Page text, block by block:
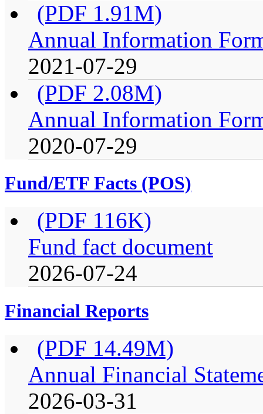
(PDF 1.91M)
Annual Information
2021-07-29
(PDF 2.08M)
Annual Information
2020-07-29
Fund/ETF Facts (POS)
(PDF 116K)
Fund fact document
2026-07-24
Financial Reports
(PDF 14.49M)
Annual Financial
2026-03-31